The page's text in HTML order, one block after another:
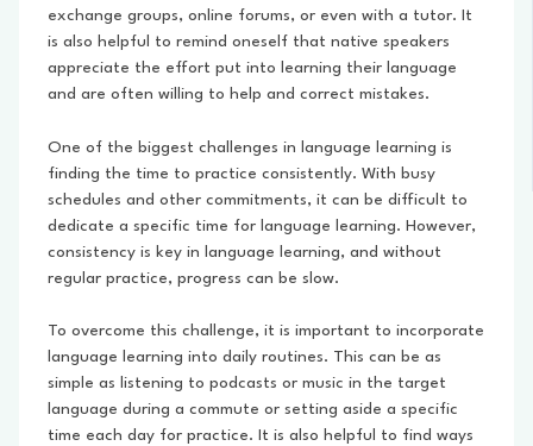
exchange groups, online forums, or even with a tutor. It
is also helpful to remind oneself that native speakers
appreciate the effort put into learning their language
and are often willing to help and correct mistakes.
One of the biggest challenges in language learning is
finding the time to practice consistently. With busy
schedules and other commitments, it can be difficult to
dedicate a specific time for language learning. However,
consistency is key in language learning, and without
regular practice, progress can be slow.
To overcome this challenge, it is important to incorporate
language learning into daily routines. This can be as
simple as listening to podcasts or music in the target
language during a commute or setting aside a specific
time each day for practice. It is also helpful to find ways